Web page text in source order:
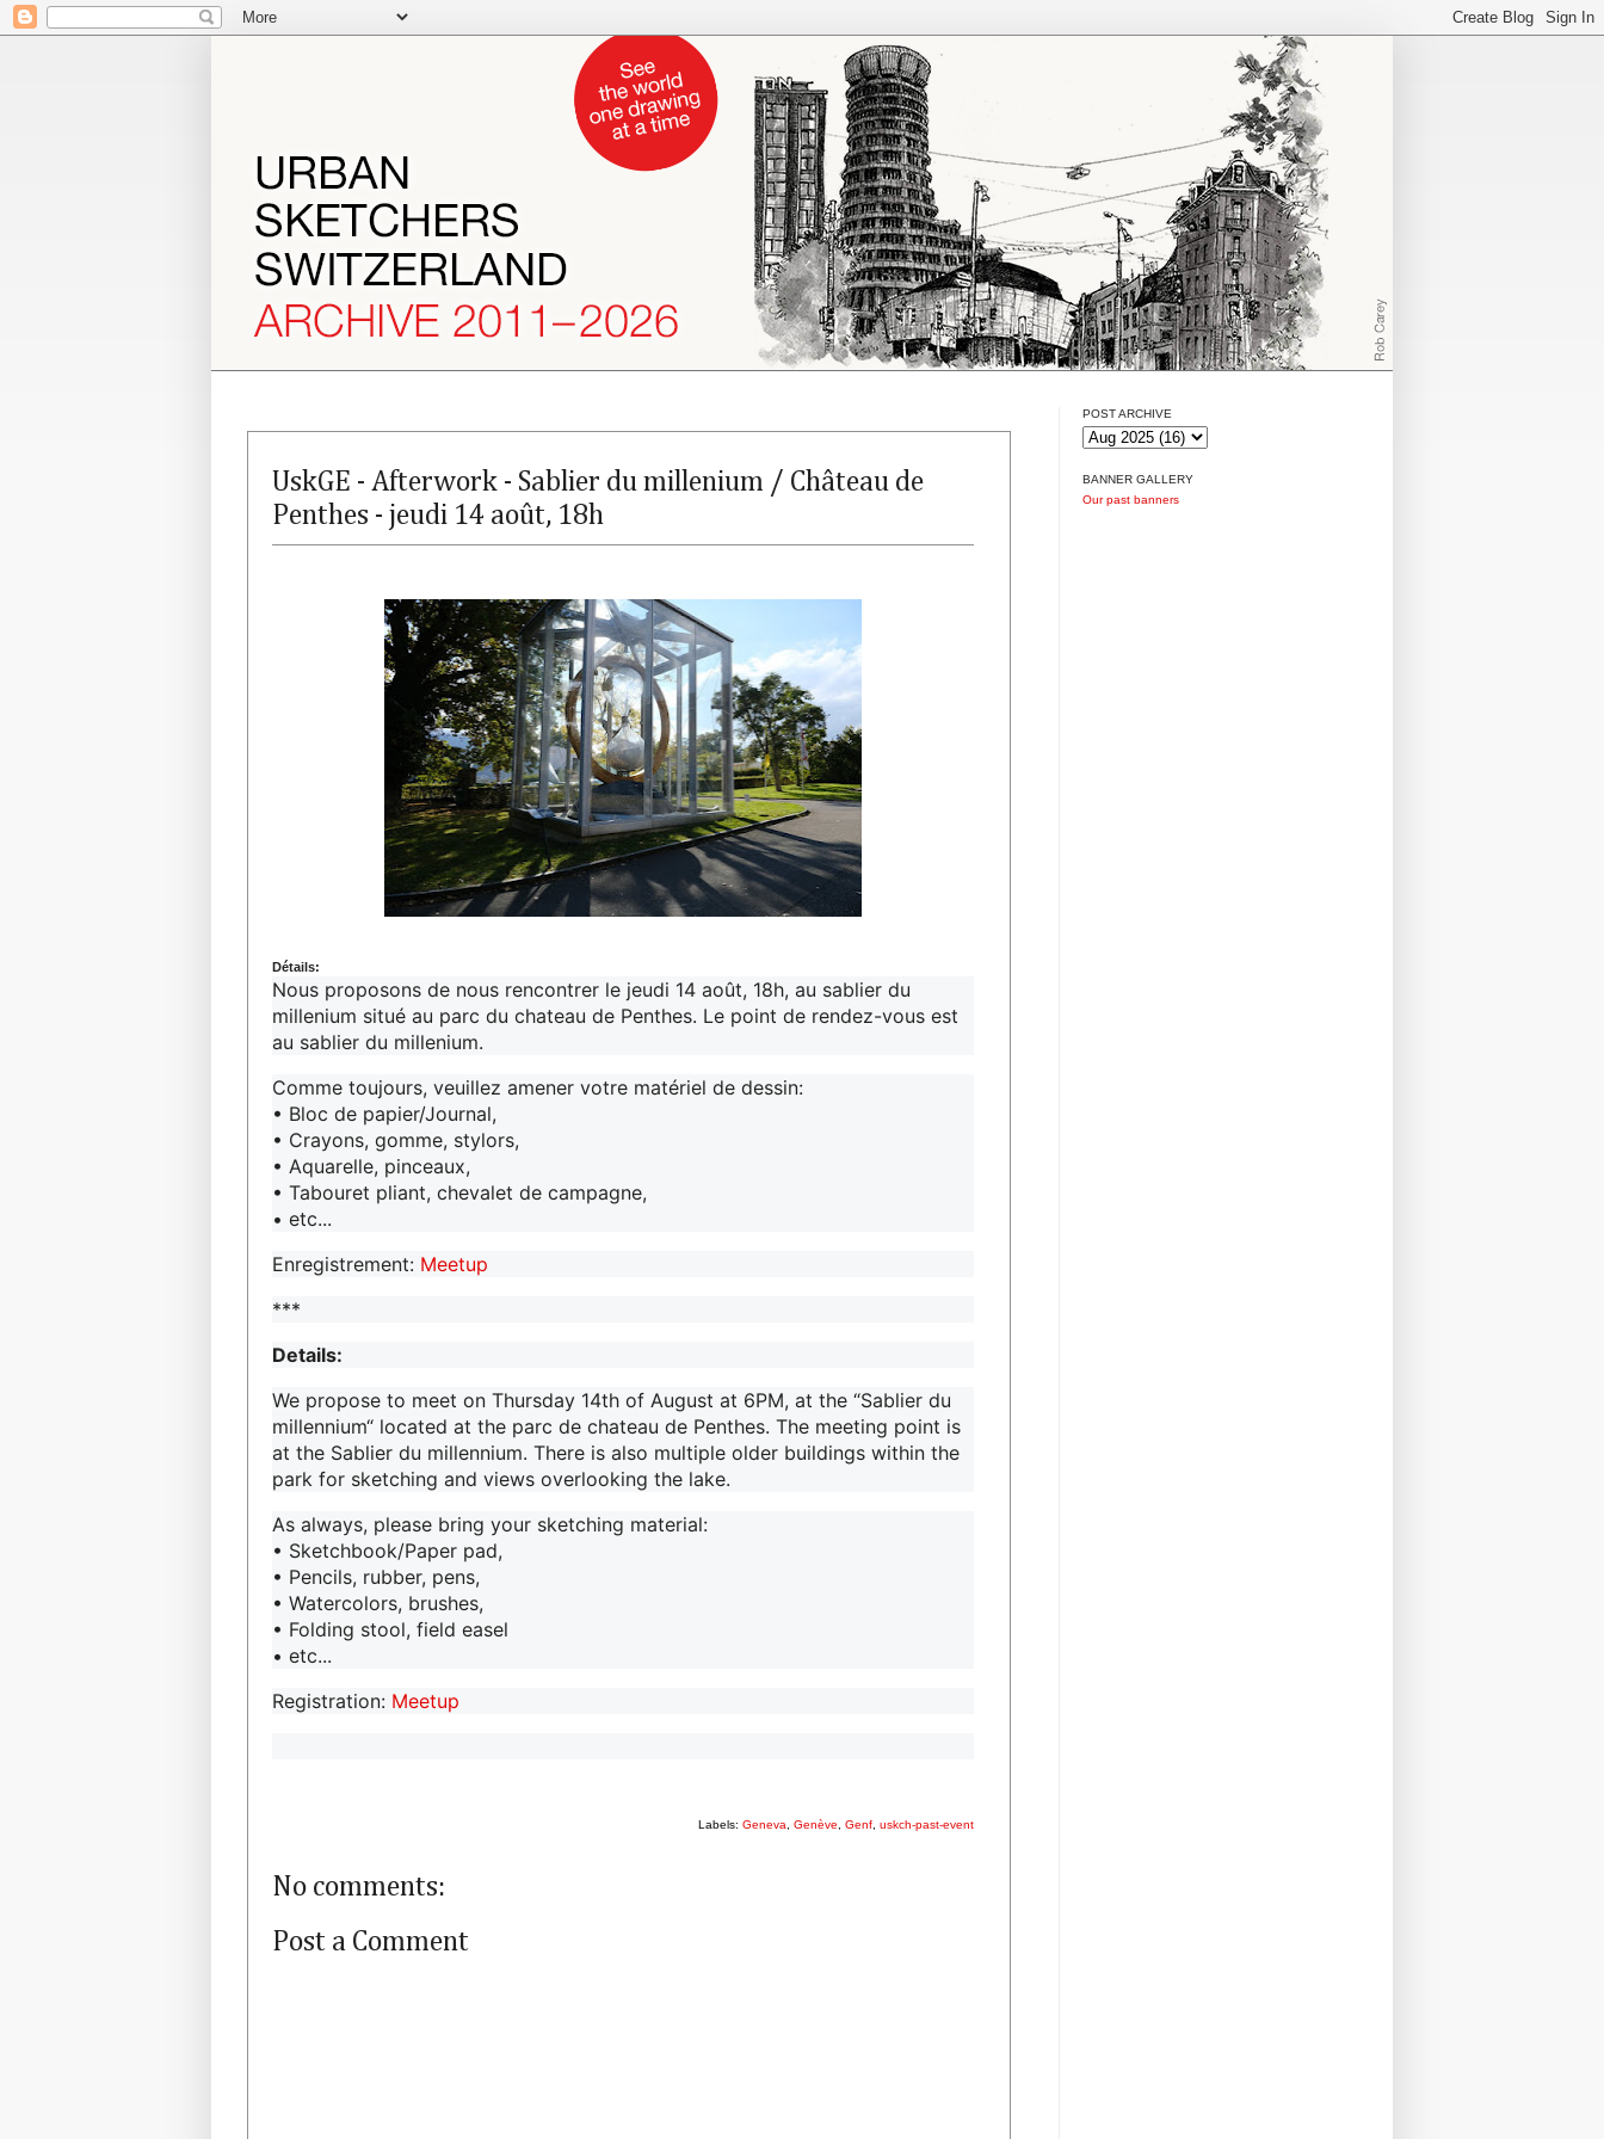
UskGE - Afterwork - Sablier du millenium / Château de
Penthes - jeudi 14 août, 18h
Détails:
Nous proposons de nous rencontrer le jeudi 14 août, 18h, au sablier du
millenium situé au parc du chateau de Penthes. Le point de rendez-vous est
au sablier du millenium.
Comme toujours, veuillez amener votre matériel de dessin:
• Bloc de papier/Journal,
• Crayons, gomme, stylors,
• Aquarelle, pinceaux,
• Tabouret pliant, chevalet de campagne,
• etc...
Enregistrement: Meetup
***
Details:
We propose to meet on Thursday 14th of August at 6PM, at the “Sablier du
millennium“ located at the parc de chateau de Penthes. The meeting point is
at the Sablier du millennium. There is also multiple older buildings within the
park for sketching and views overlooking the lake.
As always, please bring your sketching material:
• Sketchbook/Paper pad,
• Pencils, rubber, pens,
• Watercolors, brushes,
• Folding stool, field easel
• etc...
Registration: Meetup
Labels: Geneva Genève Genf uskch-past-event
No comments:
Post a Comment
POST ARCHIVE
BANNER GALLERY
Our past banners